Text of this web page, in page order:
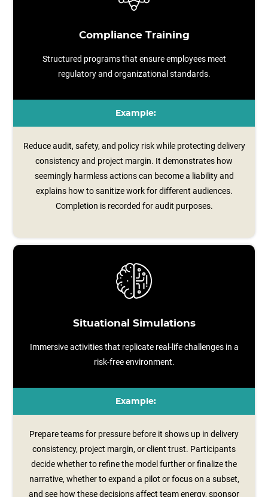
Compliance Training
Structured programs that ensure employees meet
regulatory and organizational standards.
Example:
Reduce audit, safety, and policy risk while protecting delivery
consistency and project margin. It demonstrates how
seemingly harmless actions can become a liability and
explains how to sanitize work for different audiences.
Completion is recorded for audit purposes.
Situational Simulations
Immersive activities that replicate real-life challenges in a
risk-free environment.
Example:
Prepare teams for pressure before it shows up in delivery
consistency, project margin, or client trust. Participants
decide whether to refine the model further or finalize the
narrative, whether to expand a pilot or focus on a subset,
and see how these decisions affect team energy, sponsor